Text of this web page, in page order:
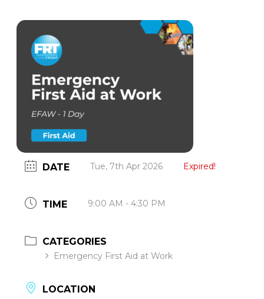
DATE Tue, 7th Apr 2026 Expired!
TIME 9:00 AM - 4:30 PM
CATEGORIES
Emergency First Aid at Work
LOCATION